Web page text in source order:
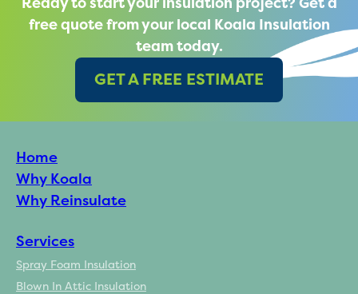
free quote from your local Koala Insulation
team today.
GET A FREE ESTIMATE
Home
Why Koala
Why Reinsulate
Services
Spray Foam Insulation
Blown In Attic Insulation